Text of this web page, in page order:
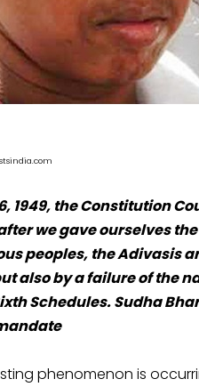
1949, the Constitution
we gave ourselves
peoples, the Adivasis
also by a failure of the
Schedules. Sudha
phenomenon is